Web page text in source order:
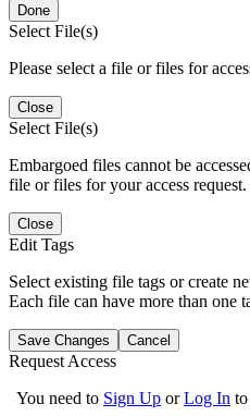
Done
Select File(s)
Please select a file or files for
Close
Select File(s)
Embargoed files cannot be
file or files for your access request.
Close
Edit Tags
Select existing file tags or create
Each file can have more than one
Save Changes Cancel
Request Access
You need to Sign Up orLog In to